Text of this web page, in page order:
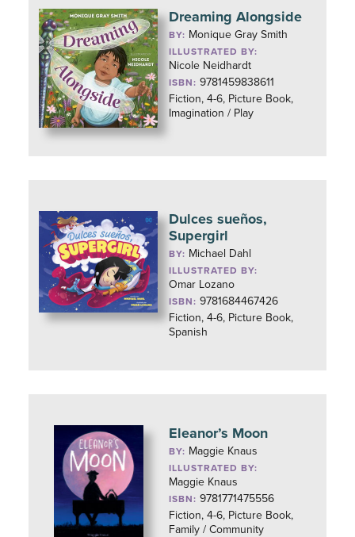
Dreaming Alongside
BY: Monique Gray Smith
ILLUSTRATED BY:
Nicole Neidhardt
ISBN: 9781459838611
Fiction, 4-6, Picture Book,
Imagination / Play
Dulces sueños,
Supergirl
BY: Michael Dahl
ILLUSTRATED BY:
Omar Lozano
ISBN: 9781684467426
Fiction, 4-6, Picture Book,
Spanish
Eleanor’s Moon
BY: Maggie Knaus
ILLUSTRATED BY:
Maggie Knaus
ISBN: 9781771475556
Fiction, 4-6, Picture Book,
Family / Community